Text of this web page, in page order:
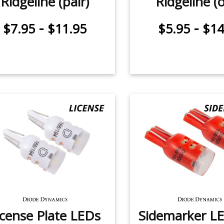
$7.95 - $11.95 $5.95-
Plate LEDs Sidemarker